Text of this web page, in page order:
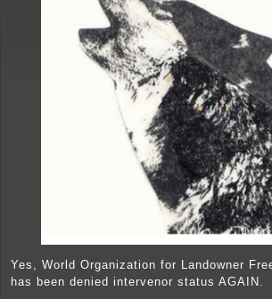
Yes, World Organization for Landowner
has been denied intervenor status AGAIN.